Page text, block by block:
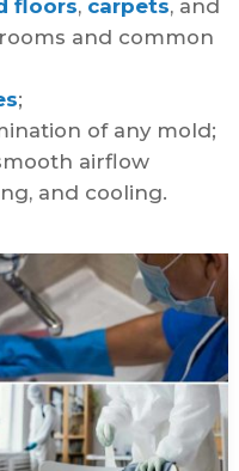
floors, carpets, and
and common
;
of any mold;
airflow
and cooling.